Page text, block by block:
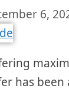
6,
has